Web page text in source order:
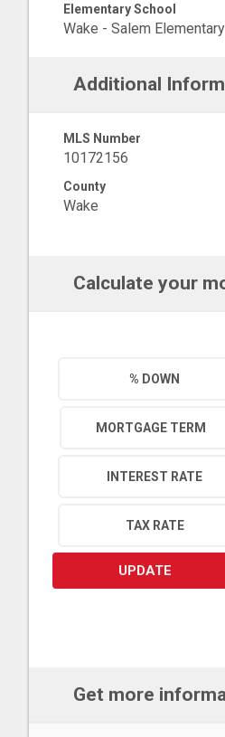
Elementary School
Wake - Salem Elementary
Additional
MLS Number
10172156
County
Wake
Calculate your
% DOWN
MORTGAGE TERM
INTEREST RATE
TAX RATE
UPDATE
Get more